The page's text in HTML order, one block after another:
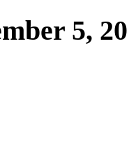
5,